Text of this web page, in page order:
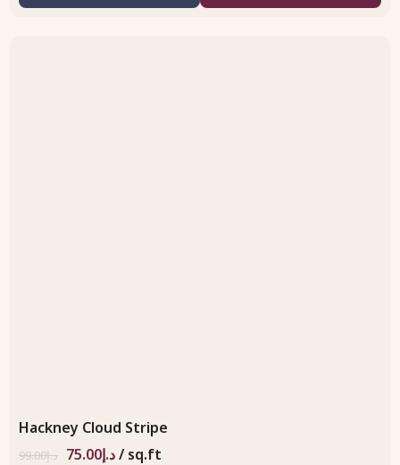
Hackney Cloud Stripe
د.إ99.00 د.إ75.00 / sq.ft